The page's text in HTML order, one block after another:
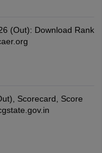
(Out): Download Rank
Scorecard, Score